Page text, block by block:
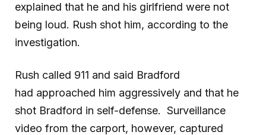
explained that he and his girlfriend were not
being loud. Rush shot him, according to the
investigation.
Rush called 911 and said Bradford
had approached him aggressively and that he
shot Bradford in self-defense. Surveillance
video from the carport, however, captured